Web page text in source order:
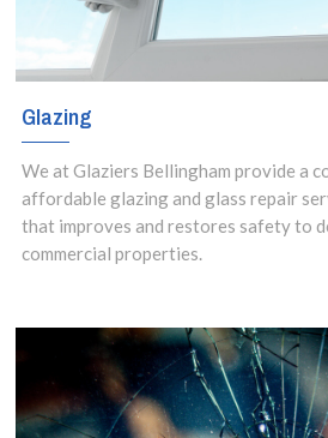
windows
Tower Hill,
for over
decade.
Glazing
We at Glaziers Bellingham provide a
affordable glazing and glass repair
that improves and restores safety to
commercial properties.